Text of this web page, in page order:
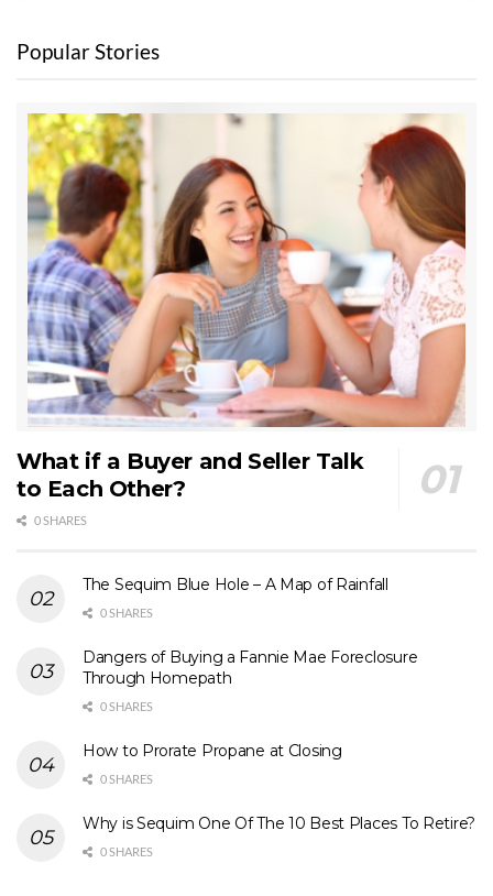
Popular Stories
What if a Buyer and Seller Talk
to Each Other?
0 SHARES
The Sequim Blue Hole – A Map of Rainfall
0 SHARES
Dangers of Buying a Fannie Mae Foreclosure
Through Homepath
0 SHARES
How to Prorate Propane at Closing
0 SHARES
Why is Sequim One Of The 10 Best Places To Retire?
0 SHARES